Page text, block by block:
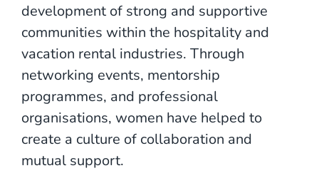
development of strong and supportive
communities within the hospitality and
vacation rental industries. Through
networking events, mentorship
programmes, and professional
organisations, women have helped to
create a culture of collaboration and
mutual support.